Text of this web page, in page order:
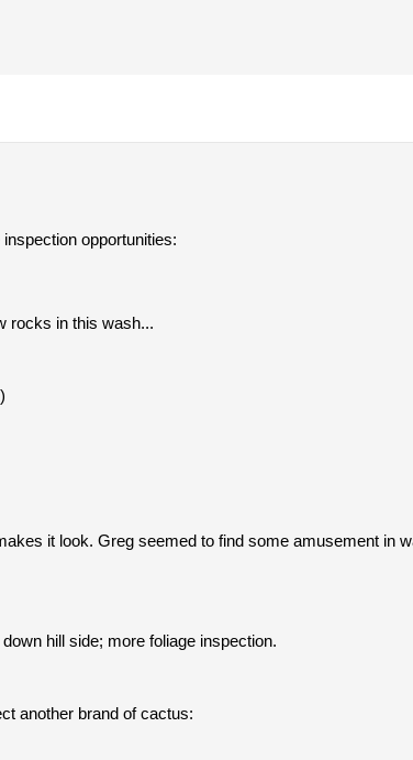
opportunities:
rocks in this wash...
it look. Greg seemed to find some amusement in
hill side; more foliage inspection.
another brand of cactus: